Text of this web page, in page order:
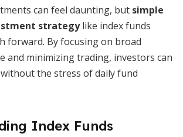
can feel daunting, but simple
strategylike index funds
forward. By focusing on broad
and minimizing trading, investors can
the stress of daily fund
Index Funds